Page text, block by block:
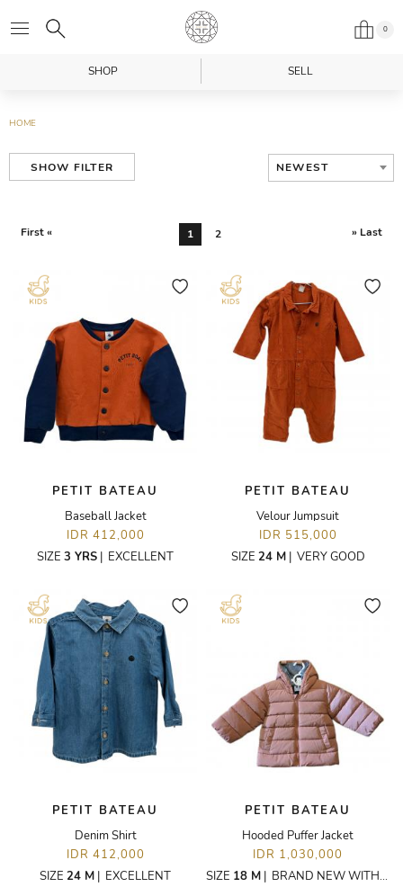
0
SHOP SELL
HOME
SHOW FILTER NEWEST
First « 1 2 » Last
PETIT BATEAU
Baseball Jacket
IDR 412,000
SIZE 3 YRS | EXCELLENT
PETIT BATEAU
Velour Jumpsuit
IDR 515,000
SIZE 24 M| VERY GOOD
PETIT BATEAU
Denim Shirt
IDR 412,000
SIZE 24 M | EXCELLENT
PETIT BATEAU
Hooded Puffer Jacket
IDR 1,030,000
SIZE 18 M | BRAND NEW WITH TAGS